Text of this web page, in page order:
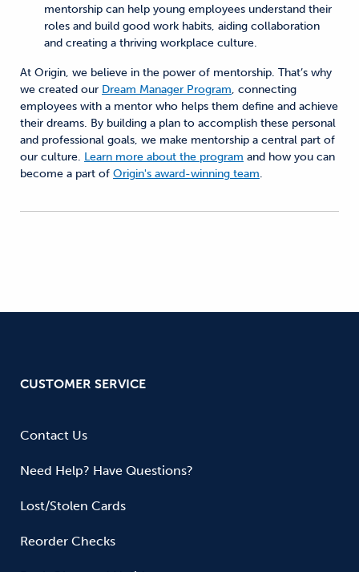
mentorship can help young employees understand their
roles and build good work habits, aiding collaboration
and creating a thriving workplace culture.
At Origin, we believe in the power of mentorship. That’s why
we created our Dream Manager Program, connecting
employees with a mentor who helps them define and achieve
their dreams. By building a plan to accomplish these personal
and professional goals, we make mentorship a central part of
our culture. Learn more about the program and how you can
become a part of Origin's award-winning team.
CUSTOMER SERVICE
Contact Us
Need Help? Have Questions?
Lost/Stolen Cards
Reorder Checks